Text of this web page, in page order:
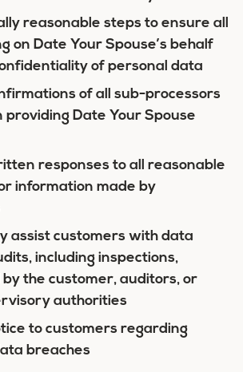
reasonable steps to ensure all
on Date Your Spouse’s behalf
of personal data
of all sub-processors
providing Date Your Spouse
responses to all reasonable
information made by
assist customers with data
including inspections,
the customer, auditors, or
authorities
to customers regarding
breaches